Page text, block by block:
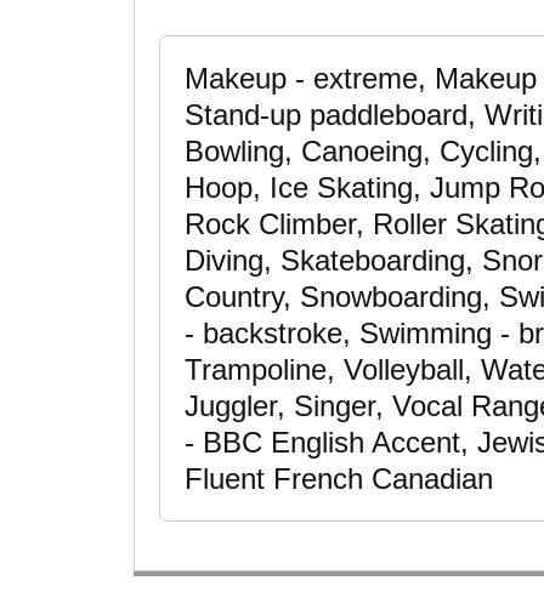
Makeup - extreme,
Stand-up paddleboard,
Bowling, Canoeing,
Hoop, Ice Skating, Jump
Rock Climber, Roller
Diving, Skateboarding,
Country, Snowboarding,
- backstroke, Swimming -
Trampoline, Volleyball,
Juggler, Singer, Vocal
- BBC English Accent,
Fluent French Canadian